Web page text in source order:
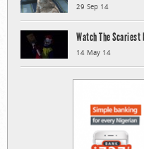
29 Sep 14
Watch The Scariest
14 May 14